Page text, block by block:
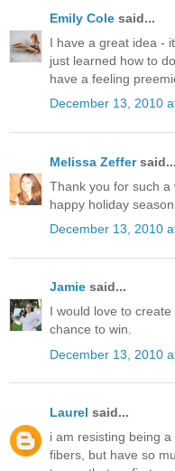
Emily Cole said...
I have a great idea -
just learned how to
have a feeling
December 13, 2010
Melissa Zeffersaid...
Thank you for such a
happy holiday
December 13, 2010
Jamie said...
I would love to
chance to win.
December 13, 2010
Laurel said...
i am resisting being
fibers, but have so